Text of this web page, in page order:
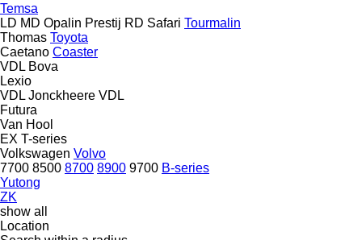
Temsa
LD MD Opalin Prestij RD Safari Tourmalin
Thomas Toyota
Caetano Coaster
VDL Bova
Lexio
VDL Jonckheere VDL
Futura
Van Hool
EX T-series
Volkswagen Volvo
7700 8500 8700 8900 9700 B-series
Yutong
ZK
show all
Location